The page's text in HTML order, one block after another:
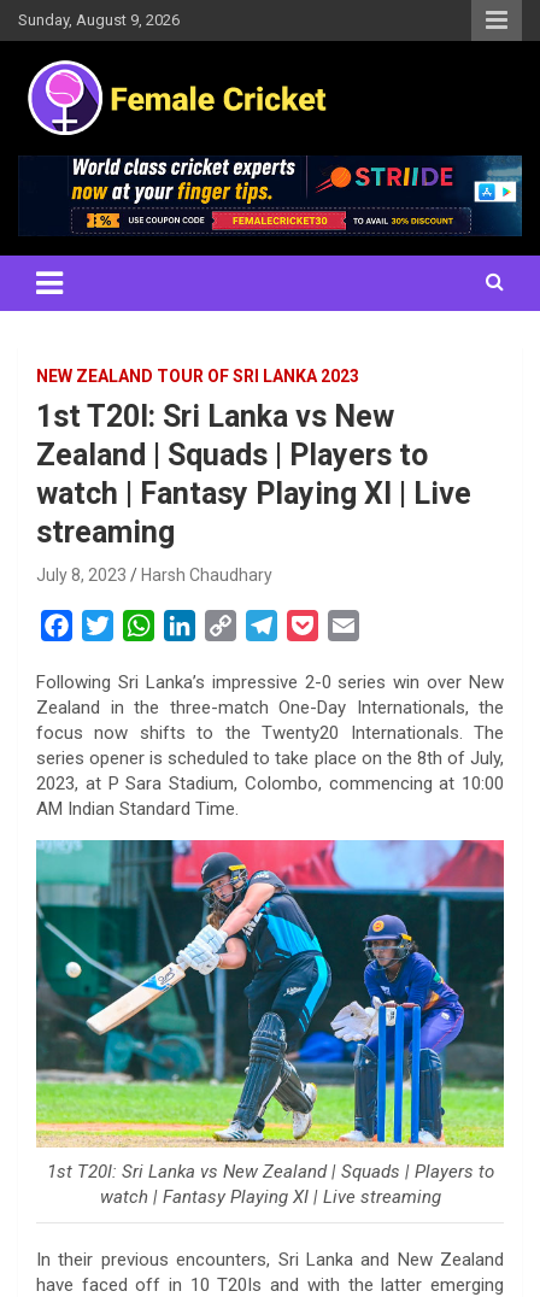
Skip
to
content
Sunday, August 9, 2026
Female Cricket
Results, News, Articles, Interviews and more
NEW ZEALAND TOUR OF SRI LANKA 2023
1st T20I: Sri Lanka vs New
Zealand | Squads | Players to
watch | Fantasy Playing XI | Live
streaming
July 8, 2023 Harsh Chaudhary
c
e
b
o
o
k
t
t
e
W
a
t
s
A
p
p
n
k
e
d
I
n
p
y
L
n
k
l
e
g
r
m
c
k
e
t
a
i
l
Following Sri Lanka’s impressive 2-0 series win over New
Zealand in the three-match One-Day Internationals, the
focus now shifts to the Twenty20 Internationals. The
series opener is scheduled to take place on the 8th of July,
2023, at P Sara Stadium, Colombo, commencing at 10:00
AM Indian Standard Time.
1st T20I: Sri Lanka vs New Zealand | Squads | Players to
watch | Fantasy Playing XI | Live streaming
In their previous encounters, Sri Lanka and New Zealand
have faced off in 10 T20Is and with the latter emerging